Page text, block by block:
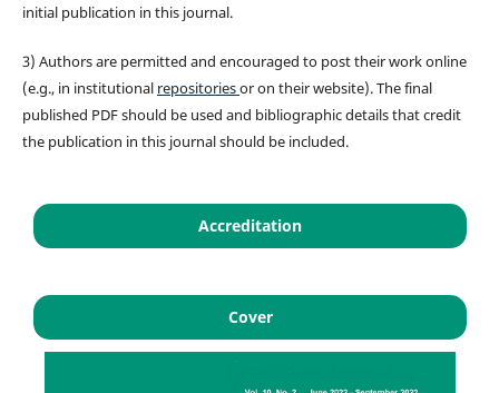
initial publication in this journal.
3) Authors are permitted and encouraged to post their work online
(e.g., in institutional repositoriesor on their website). The final
published PDF should be used and bibliographic details that credit
the publication in this journal should be included.
Accreditation
Cover